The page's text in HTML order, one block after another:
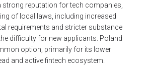
strong reputation for tech companies,
of local laws, including increased
requirements and stricter substance
difficulty for new applicants. Poland
option, primarily for its lower
and active fintech ecosystem.